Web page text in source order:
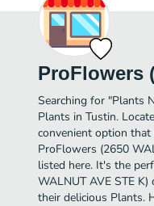
ProFlowers
Searching for "Plants
Plants in Tustin.
convenient option
ProFlowers (2650
listed here. It's the
WALNUT AVE STE
their delicious Plants.